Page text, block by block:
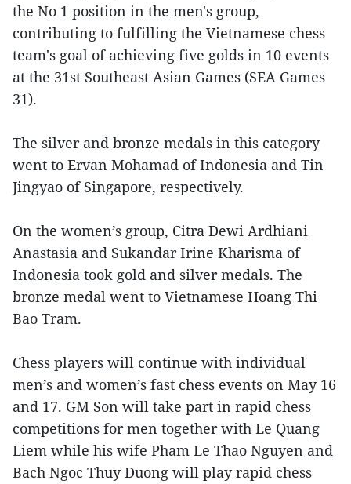
the No 1 position in the men's group,
contributing to fulfilling the Vietnamese chess
team's goal of achieving five golds in 10 events
at the 31st Southeast Asian Games (SEA Games
31).
The silver and bronze medals in this category
went to Ervan Mohamad of Indonesia and Tin
Jingyao of Singapore, respectively.
On the women’s group, Citra Dewi Ardhiani
Anastasia and Sukandar Irine Kharisma of
Indonesia took gold and silver medals. The
bronze medal went to Vietnamese Hoang Thi
Bao Tram.
Chess players will continue with individual
men’s and women’s fast chess events on May 16
and 17. GM Son will take part in rapid chess
competitions for men together with Le Quang
Liem while his wife Pham Le Thao Nguyen and
Bach Ngoc Thuy Duong will play rapid chess